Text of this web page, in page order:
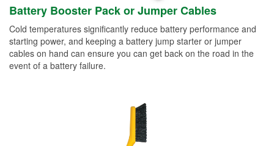
Battery Booster Pack or Jumper Cables
Cold temperatures significantly reduce battery performance and
starting power, and keeping a battery jump starter or jumper
cables on hand can ensure you can get back on the road in the
event of a battery failure.